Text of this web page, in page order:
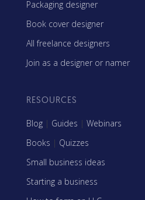
Packaging designer
Book cover designer
All freelance designers
Join as a designer or namer
RESOURCES
Blog | Guides | Webinars
Books | Quizzes
Small business ideas
Starting a business